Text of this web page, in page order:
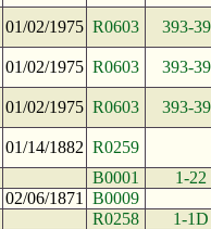
01/02/1975 R0603 393-
01/02/1975 R0603 393-
01/02/1975 R0603 393-
01/14/1882 R0259
B0001
1-22
02/06/1871
B0009
R0258
1-1D